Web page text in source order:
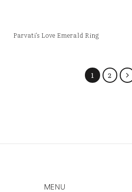
Parvati’s Love Emerald Ring
1 2
MENU